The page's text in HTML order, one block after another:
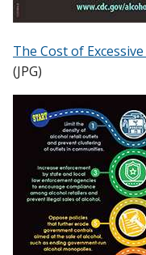
The Cost of
(JPG)